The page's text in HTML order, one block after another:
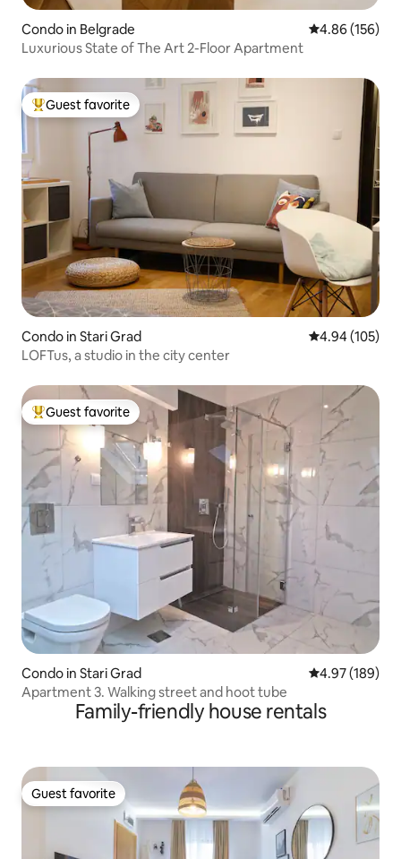
Condo in Belgrade 4.86 out of 5
4.86 (156)
Luxurious State of The Art 2-Floor Apartment
Top guest favorite
Guest favorite
Condo in Stari Grad 4.94 out of 5
4.94 (105)
LOFTus, a studio in the city center
Top guest favorite
Guest favorite
Condo in Stari Grad 4.97 out of 5
4.97 (189)
Apartment 3. Walking street and hoot tube
Family-friendly house rentals
Guest favorite
Guest favorite